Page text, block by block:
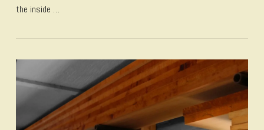
VIEW POST
the inside …